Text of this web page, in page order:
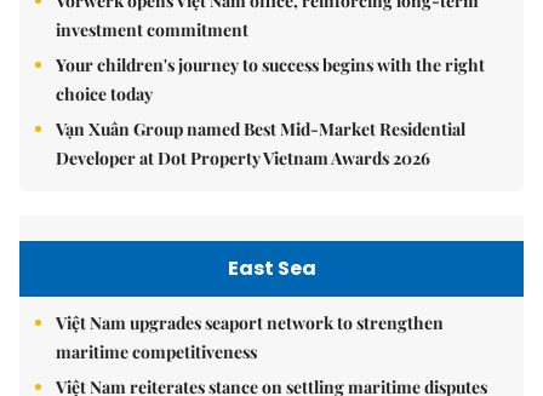
investment commitment
Your children's journey to success begins with the right
choice today
Vạn Xuân Group named Best Mid-Market Residential
Developer at Dot Property Vietnam Awards 2026
East Sea
Việt Nam upgrades seaport network to strengthen
maritime competitiveness
Việt Nam reiterates stance on settling maritime disputes